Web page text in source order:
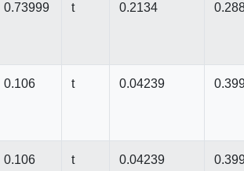
0.73999 t 0.2134
0.106 t 0.04239
0.106 t 0.04239